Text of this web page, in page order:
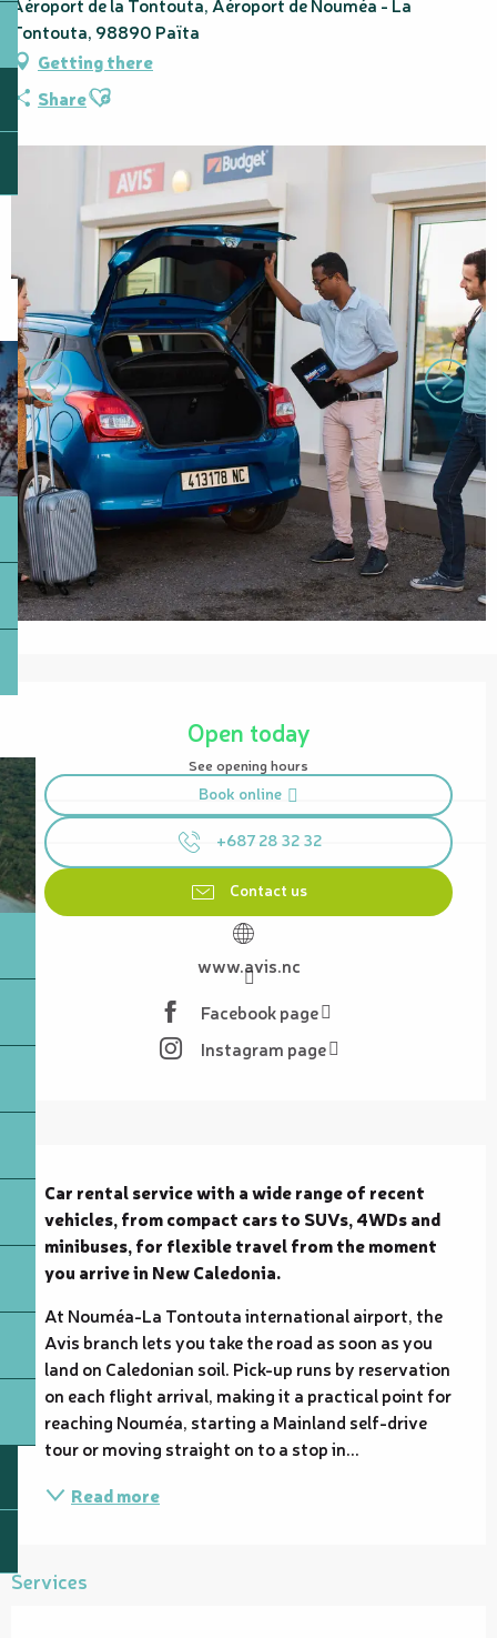
Tontouta, 98890 Païta
Getting there
ShareAjouter aux favoris
Opening hours & contact details
Open today
See opening hours
Book online
+687 28 32 32
Contact us
www.avis.nc
Facebook page
Instagram page
Car rental service with a wide range of recent
vehicles, from compact cars to SUVs, 4WDs and
minibuses, for flexible travel from the moment
you arrive in New Caledonia.
At Nouméa-La Tontouta international airport, the
Avis branch lets you take the road as soon as you
land on Caledonian soil. Pick-up runs by reservation
on each flight arrival, making it a practical point for
reaching Nouméa, starting a Mainland self-drive
tour or moving straight on to a stop in...
Read more
Services